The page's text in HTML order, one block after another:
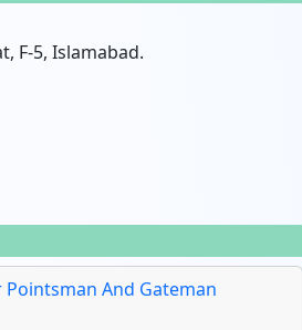
F-5, Islamabad.
Pointsman And Gateman